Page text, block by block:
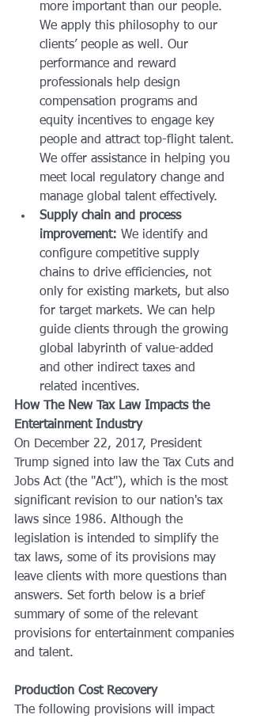
more important than our people.
We apply this philosophy to our
clients’ people as well. Our
performance and reward
professionals help design
compensation programs and
equity incentives to engage key
people and attract top-flight talent.
We offer assistance in helping you
meet local regulatory change and
manage global talent effectively.
Supply chain and process
improvement: We identify and
configure competitive supply
chains to drive efficiencies, not
only for existing markets, but also
for target markets. We can help
guide clients through the growing
global labyrinth of value-added
and other indirect taxes and
related incentives.
How The New Tax Law Impacts the
Entertainment Industry
On December 22, 2017, President
Trump signed into law the Tax Cuts and
Jobs Act (the "Act"), which is the most
significant revision to our nation's tax
laws since 1986. Although the
legislation is intended to simplify the
tax laws, some of its provisions may
leave clients with more questions than
answers. Set forth below is a brief
summary of some of the relevant
provisions for entertainment companies
and talent.
Production Cost Recovery
The following provisions will impact